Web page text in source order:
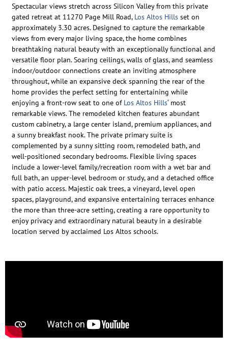
Spectacular views stretch across Silicon Valley from this private
gated retreat at 11270 Page Mill Road, Los Altos Hills set on
approximately 3.30 acres. Designed to capture the remarkable
views from every major living space, the home combines
breathtaking natural beauty with an exceptionally functional and
versatile floor plan. Soaring ceilings, walls of glass, and seamless
indoor/outdoor connections create an inviting atmosphere
throughout, while an expansive deck spanning the rear of the
home provides the perfect setting for entertaining while
enjoying a front-row seat to one of Los Altos Hills‘ most
remarkable views. The remodeled kitchen features abundant
custom cabinetry, a large center island, premium appliances, and
a sunny breakfast nook. The private primary suite is
complemented by a sunny sitting room, remodeled bath, and
well-positioned secondary bedrooms. Flexible living spaces
include a lower-level family/recreation room with a wet bar and
full bath, an upper-level bedroom or study, and a detached office
with patio access. Majestic oak trees, a vineyard, level open
spaces, playground, and expansive entertaining terraces enhance
the more than three-acre setting, creating a rare opportunity to
enjoy privacy and extraordinary natural beauty in a desirable
location served by acclaimed Los Altos schools.